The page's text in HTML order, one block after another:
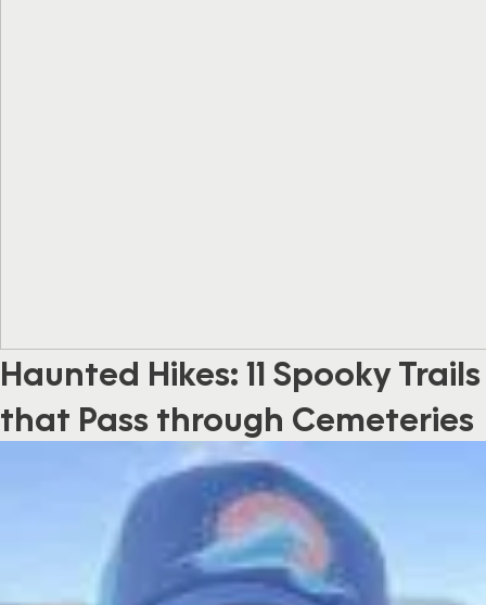
Haunted Hikes: 11 Spooky Trails
that Pass through Cemeteries